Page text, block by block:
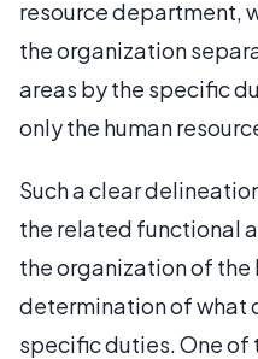
resource department,
the organization
areas by the specific
only the human
Such a clear
the related functional
the organization of the
determination of what
specific duties. One